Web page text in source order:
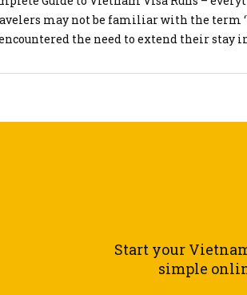
stay 5. Important Notes
Expiry: Ensure you apply before your
may not be familiar with the term
encountered the need to extend their stay
before returning home, […]
Start your
simple